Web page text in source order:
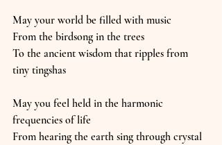
May your world be filled with music
From the birdsong in the trees
To the ancient wisdom that ripples from
tiny tingshas
May you feel held in the harmonic
frequencies of life
From hearing the earth sing through crystal